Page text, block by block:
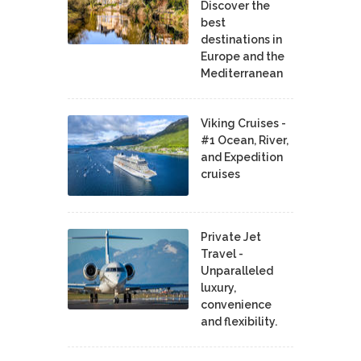
Discover the
best
destinations in
Europe and the
Mediterranean
Viking Cruises -
#1 Ocean, River,
and Expedition
cruises
Private Jet
Travel -
Unparalleled
luxury,
convenience
and flexibility.